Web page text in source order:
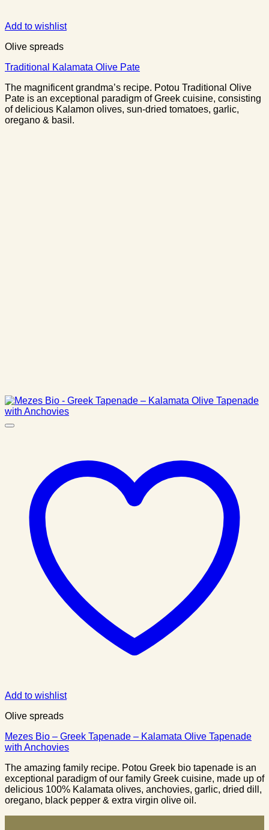
Add to wishlist
Olive spreads
Traditional Kalamata Olive Pate
The magnificent grandma’s recipe. Potou Traditional Olive
Pate is an exceptional paradigm of Greek cuisine, consisting
of delicious Kalamon olives, sun-dried tomatoes, garlic,
oregano & basil.
Add to wishlist
Olive spreads
Mezes Bio – Greek Tapenade – Kalamata Olive Tapenade
with Anchovies
The amazing family recipe. Potou Greek bio tapenade is an
exceptional paradigm of our family Greek cuisine, made up of
delicious 100% Kalamata olives, anchovies, garlic, dried dill,
oregano, black pepper & extra virgin olive oil.